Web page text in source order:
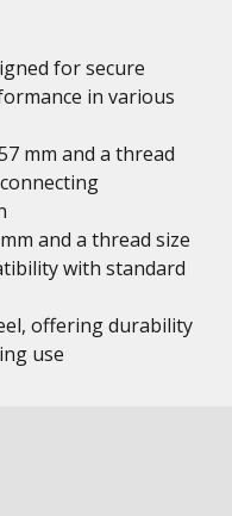
for secure
in various
mm and a thread
and a thread size
with standard
offering durability
use